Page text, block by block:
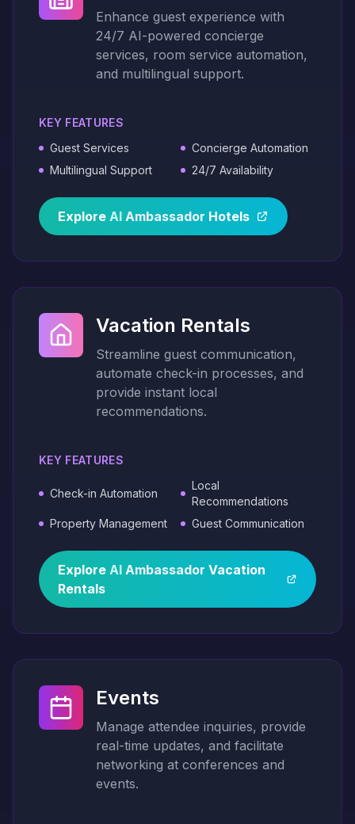
Enhance guest experience with
24/7 AI-powered concierge
services, room service automation,
and multilingual support.
KEY FEATURES
Guest Services
Concierge Automation
Multilingual Support
24/7 Availability
Explore AI Ambassador Hotels
Vacation Rentals
Streamline guest communication,
automate check-in processes, and
provide instant local
recommendations.
KEY FEATURES
Check-in Automation
Local
Recommendations
Property Management
Guest Communication
Explore AI Ambassador Vacation
Rentals
Events
Manage attendee inquiries, provide
real-time updates, and facilitate
networking at conferences and
events.